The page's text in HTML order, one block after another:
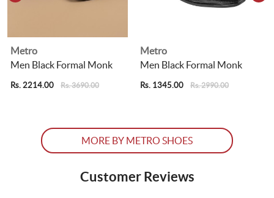
Metro
Men Black Formal Monk
Rs. 2214.00 Rs. 3690.00
Metro
Men Black Formal Monk
Rs. 1345.00 Rs. 2990.00
MORE BY METRO SHOES
Customer Reviews